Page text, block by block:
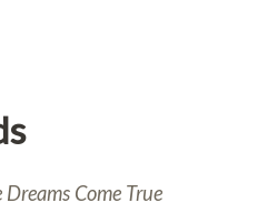
Come True